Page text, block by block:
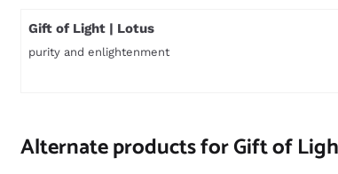
Gift of Light | Lotus
purity and enlightenment
Alternate products forGift of